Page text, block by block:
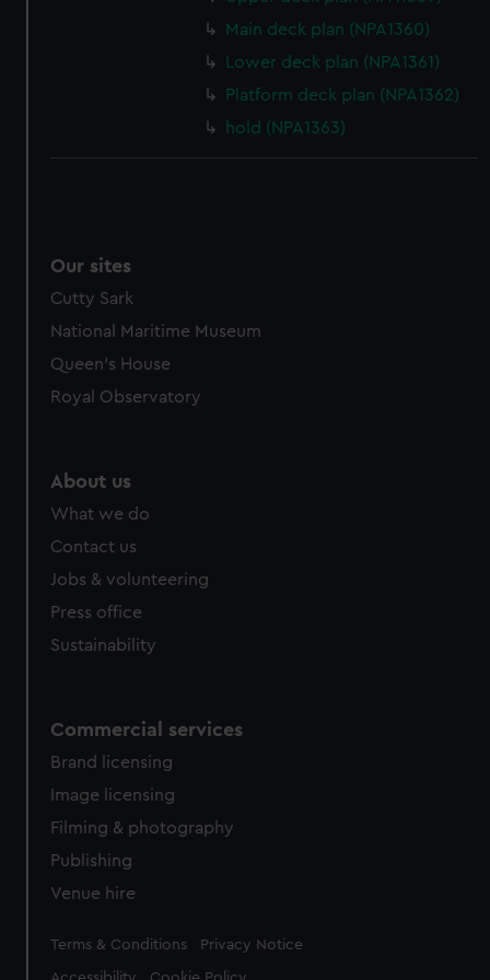
from third-party sources. You can choose to allow all
cookies, change your preferences or opt-out at any time.
Main deck plan (NPA1360)
Lower deck plan (NPA1361)
Platform deck plan (NPA1362)
hold (NPA1363)
Our sites
Cutty Sark
National Maritime Museum
Queen's House
Royal Observatory
About us
What we do
Contact us
Jobs & volunteering
Press office
Sustainability
Commercial services
Brand licensing
Image licensing
Filming & photography
Publishing
Venue hire
Legal
Terms & Conditions Privacy Notice